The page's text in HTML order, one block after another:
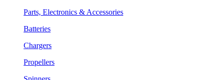
Parts, Electronics & Accessories
Batteries
Chargers
Propellers